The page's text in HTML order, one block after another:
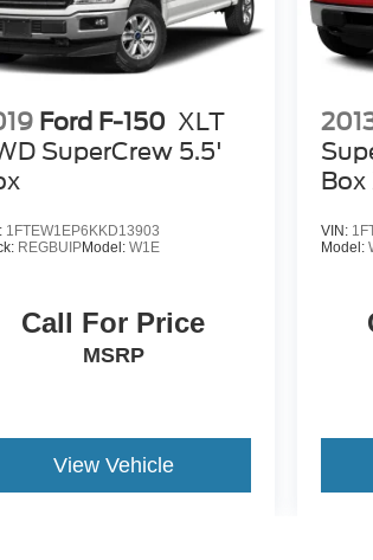
Ford F-150 XLT
SuperCrew 5.5'
1FTEW1EP6KKD13903
REGBUIPModel:W1E
Call For Price
MSRP
View Vehicle
Box
VIN:
Model: